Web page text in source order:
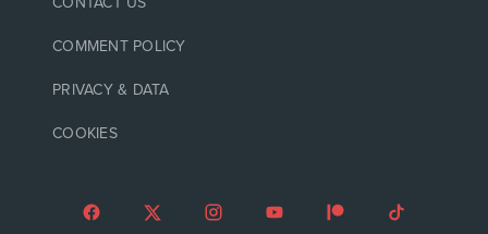
COMMENT POLICY
PRIVACY & DATA
COOKIES